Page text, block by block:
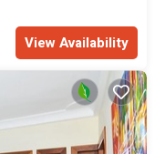
View Availability